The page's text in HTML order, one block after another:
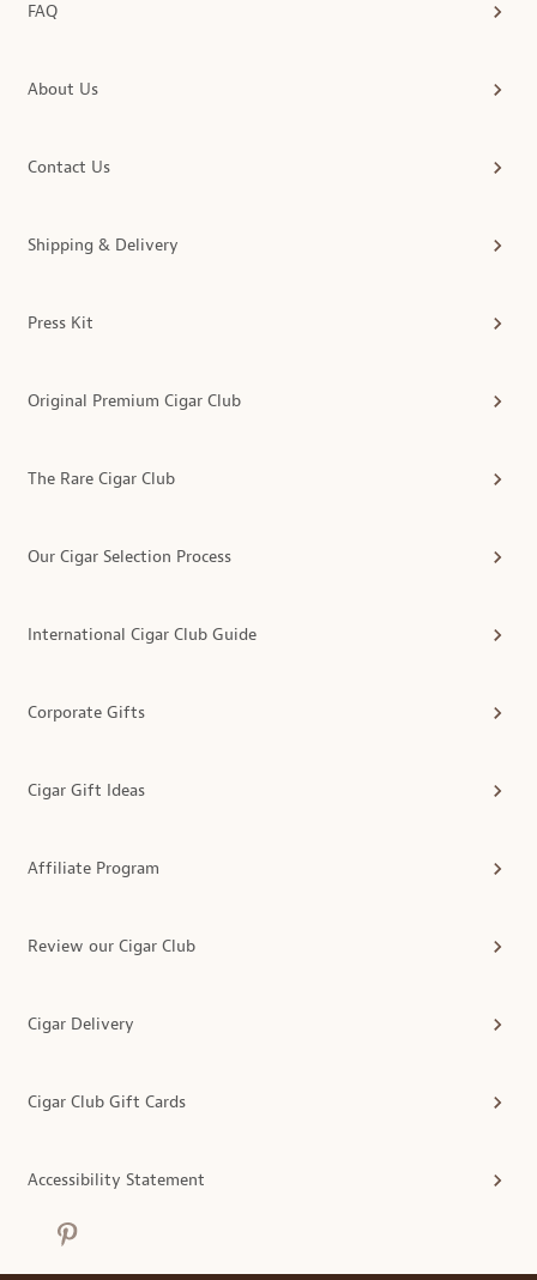
FAQ
About Us
Contact Us
Shipping & Delivery
Press Kit
Original Premium Cigar Club
The Rare Cigar Club
Our Cigar Selection Process
International Cigar Club Guide
Corporate Gifts
Cigar Gift Ideas
Affiliate Program
Review our Cigar Club
Cigar Delivery
Cigar Club Gift Cards
Accessibility Statement